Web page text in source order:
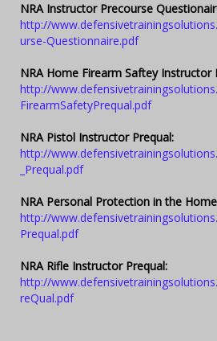
NRA Instructor Precourse
http://
urse-Questionnaire.pdf
NRA Home Firearm Saftey Instructor
http://
FirearmSafetyPrequal.pdf
NRA Pistol Instructor Prequal:
http://
_Prequal.pdf
NRA Personal Protection in the
http://
Prequal.pdf
NRA Rifle Instructor Prequal:
http://
reQual.pdf